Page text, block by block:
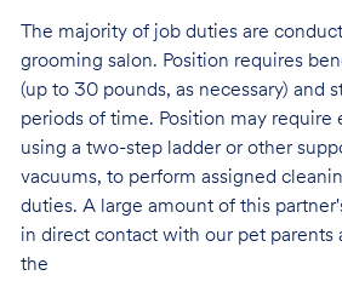
The majority of job duties are
grooming salon. Position requires
(up to 30 pounds, as necessary) and
periods of time. Position may require
using a two-step ladder or other
vacuums, to perform assigned
duties. A large amount of this
in direct contact with our pet parents
the